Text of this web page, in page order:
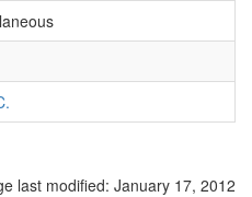
last modified: January 17, 2012